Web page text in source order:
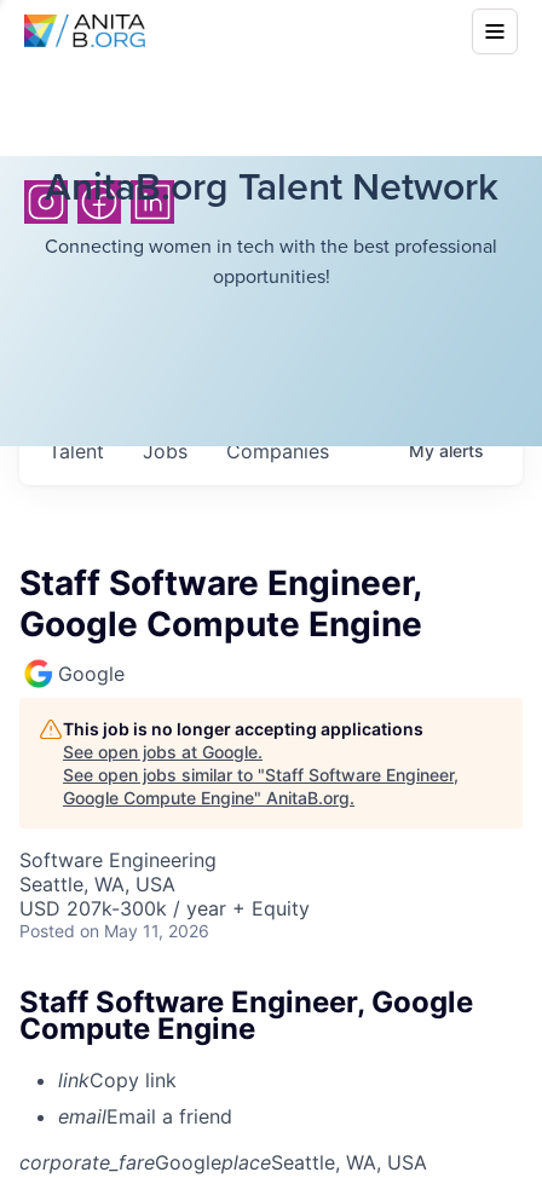
AnitaB.org Talent Network
Connecting women in tech with the best professional
opportunities!
Jobs Companies
Talent Myalerts
Staff Software Engineer,
Google Compute Engine
Google
This job is no longer accepting applications
See open jobs at Google.
See open jobs similar to "Staff Software Engineer,
Google Compute Engine" AnitaB.org.
Software Engineering
Seattle, WA, USA
USD 207k-300k / year + Equity
Posted on May 11, 2026
Staff Software Engineer, Google
Compute Engine
linkCopy link
emailEmail a friend
corporate_fareGoogleplaceSeattle, WA, USA